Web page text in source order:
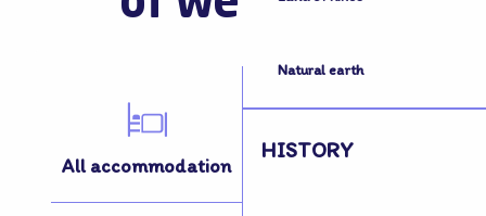
Natural earth
HISTORY
All accommodation